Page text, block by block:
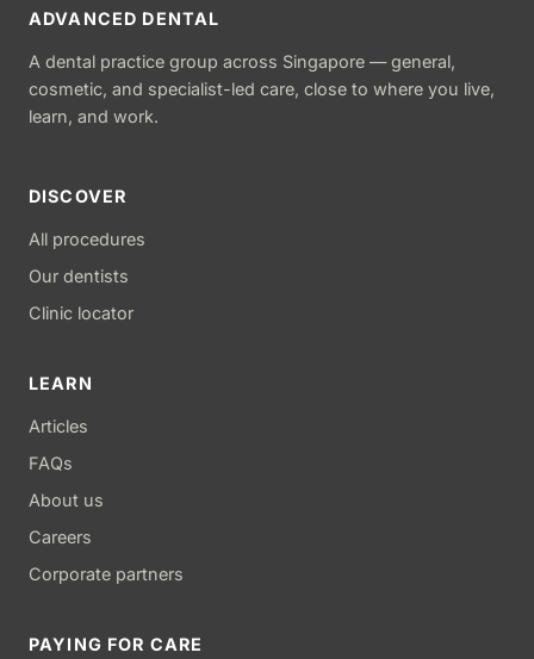
ADVANCED DENTAL
A dental practice group across Singapore — general,
cosmetic, and specialist-led care, close to where you live,
learn, and work.
DISCOVER
All procedures
Our dentists
Clinic locator
LEARN
Articles
FAQs
About us
Careers
Corporate partners
PAYING FOR CARE